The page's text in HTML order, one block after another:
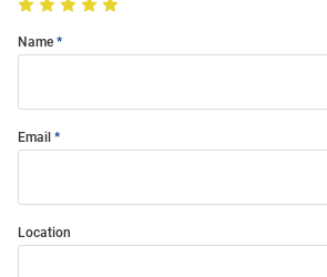
Name
Email
Location